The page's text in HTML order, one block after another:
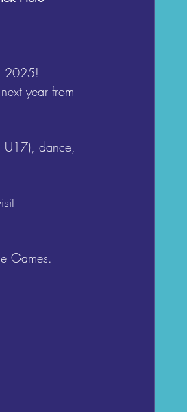
2025!
year from
U17), dance,
Games.